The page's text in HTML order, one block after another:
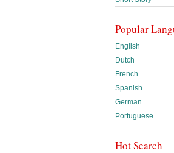
Popular
English
Dutch
French
Spanish
German
Portuguese
Hot Search